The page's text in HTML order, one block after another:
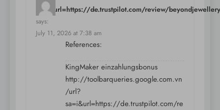
sa=i&url=https://de.trustpilot.com/review/
says:
July 11, 2026 at 7:38 am
References:
KingMaker einzahlungsbonus
http://toolbarqueries.google.com.vn
/url?
sa=i&url=https://de.trustpilot.com/re